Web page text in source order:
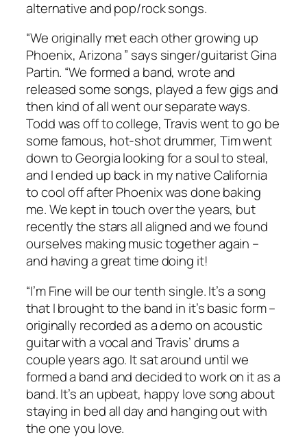
alternative and pop/rock songs.
“We originally met each other growing up
Phoenix, Arizona ” says singer/guitarist Gina
Partin. “We formed a band, wrote and
released some songs, played a few gigs and
then kind of all went our separate ways.
Todd was off to college, Travis went to go be
some famous, hot-shot drummer, Tim went
down to Georgia looking for a soul to steal,
and I ended up back in my native California
to cool off after Phoenix was done baking
me. We kept in touch over the years, but
recently the stars all aligned and we found
ourselves making music together again –
and having a great time doing it!
“I’m Fine will be our tenth single. It’s a song
that I brought to the band in it’s basic form –
originally recorded as a demo on acoustic
guitar with a vocal and Travis’ drums a
couple years ago. It sat around until we
formed a band and decided to work on it as a
band. It’s an upbeat, happy love song about
staying in bed all day and hanging out with
the one you love.